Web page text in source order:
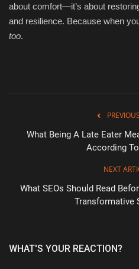
about comfort—it’s about
and resilience. Because when
too.
What Being A Late Eater
According
NEXT
What SEOs Should Read
Transformative
WHAT'S YOUR REACTION?